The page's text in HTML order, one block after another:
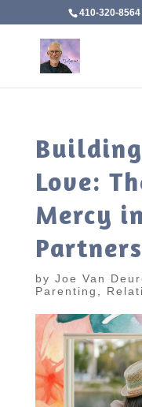
410-320-8564
Love:
Mercy
by Joe Van
Parenting